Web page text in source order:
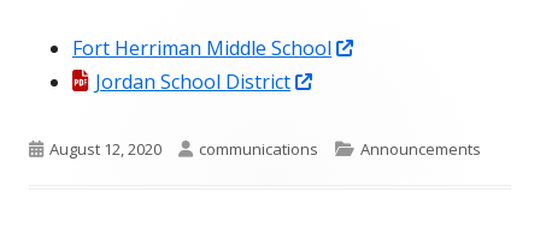
Fort Herriman Middle School
new
Jordan School District
a
Published
August 12, 2020 Author
communications Categories
Announcements